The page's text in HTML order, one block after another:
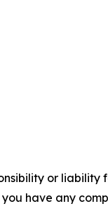
or liability
have any